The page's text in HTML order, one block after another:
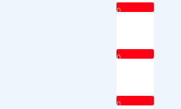
0
0
0